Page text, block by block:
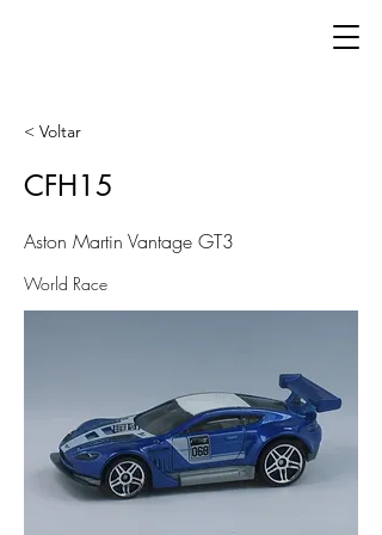
< Voltar
CFH15
Aston Martin Vantage GT3
World Race